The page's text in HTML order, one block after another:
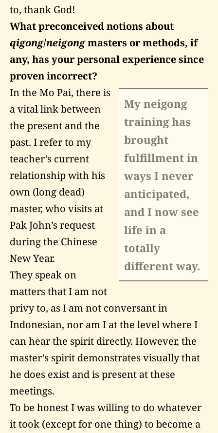
to, thank God!
What preconceived notions about
qigong/neigongmasters or methods, if
any, has your personal experience since
proven incorrect?
My neigong
training has
brought
fulfillment in
ways I never
anticipated,
and I now see
life in a
totally
different way.
In the Mo Pai, there is
a vital link between
the present and the
past. I refer to my
teacher’s current
relationship with his
own (long dead)
master, who visits at
Pak John’s request
during the Chinese
New Year.
They speak on
matters that I am not
privy to, as I am not conversant in
Indonesian, nor am I at the level where I
can hear the spirit directly. However, the
master’s spirit demonstrates visually that
he does exist and is present at these
meetings.
To be honest I was willing to do whatever
it took (except for one thing) to become a